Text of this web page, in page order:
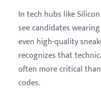
In tech hubs like
see candidates
even high-quality
recognizes that
often more critical
codes.